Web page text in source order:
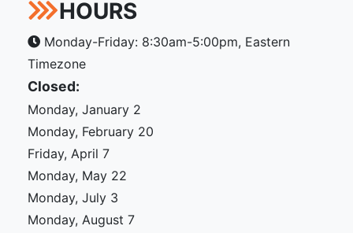
HOURS
Monday-Friday: 8:30am-5:00pm, Eastern
Timezone
Closed:
Monday, January 2
Monday, February 20
Friday, April 7
Monday, May 22
Monday, July 3
Monday, August 7